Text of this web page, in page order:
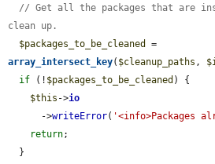
// Get all the packages that are
clean up.
$packages_to_be_cleaned
array_intersect_key( $cleanup_paths ,
if (! $packages_to_be_cleaned ) {
$this ->io
      ->
writeError( '<info>Packages
return;